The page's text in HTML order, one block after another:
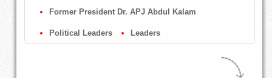
Former President Dr. APJ Abdul Kalam
Political Leaders Leaders